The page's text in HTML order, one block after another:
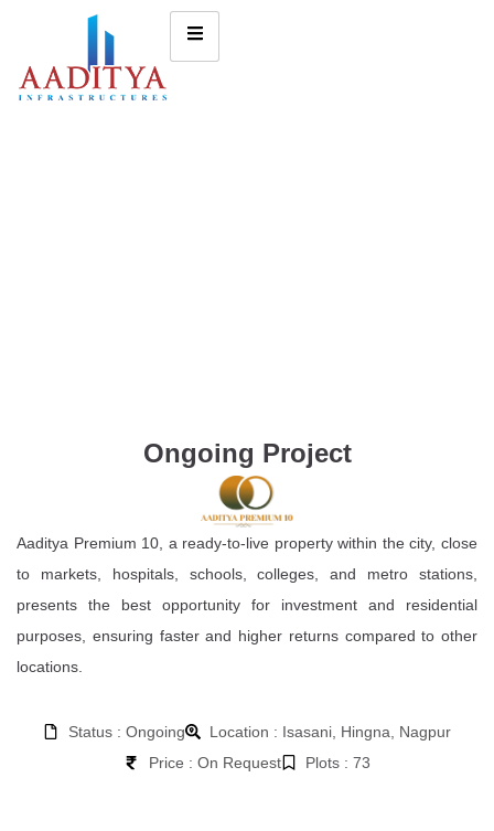
Ongoing Project
Aaditya Premium 10, a ready-to-live property within the city, close
to markets, hospitals, schools, colleges, and metro stations,
presents the best opportunity for investment and residential
purposes, ensuring faster and higher returns compared to other
locations.
Status : Ongoing
Location : Isasani, Hingna, Nagpur
Price : On Request
Plots : 73